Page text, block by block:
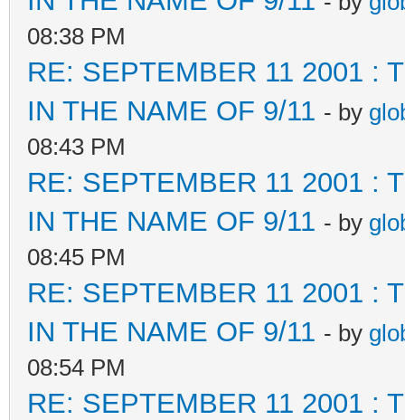
08:38 PM
RE: SEPTEMBER 11 2001 :
IN THE NAME OF 9/11 - by
08:43 PM
RE: SEPTEMBER 11 2001 :
IN THE NAME OF 9/11 - by
08:45 PM
RE: SEPTEMBER 11 2001 :
IN THE NAME OF 9/11 - by
08:54 PM
RE: SEPTEMBER 11 2001 :